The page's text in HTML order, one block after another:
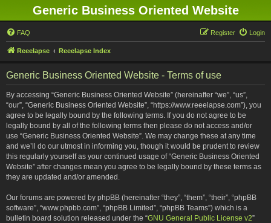
Generic Business Oriented Website
FAQ Login
Register
Reeelapse Reeelapse Index
Generic Business Oriented Website - Terms of use
By accessing “Generic Business Oriented Website” (hereinafter “we”, “us”,
“our”, “Generic Business Oriented Website”, “https://www.reeelapse.com”), you
agree to be legally bound by the following terms. If you do not agree to be
legally bound by all of the following terms then please do not access and/or
use “Generic Business Oriented Website”. We may change these at any time
and we’ll do our utmost in informing you, though it would be prudent to review
this regularly yourself as your continued usage of “Generic Business Oriented
Website” after changes mean you agree to be legally bound by these terms as
they are updated and/or amended.
Our forums are powered by phpBB (hereinafter “they”, “them”, “their”, “phpBB
software”, “www.phpbb.com”, “phpBB Limited”, “phpBB Teams”) which is a
bulletin board solution released under the “GNU General Public License v2”